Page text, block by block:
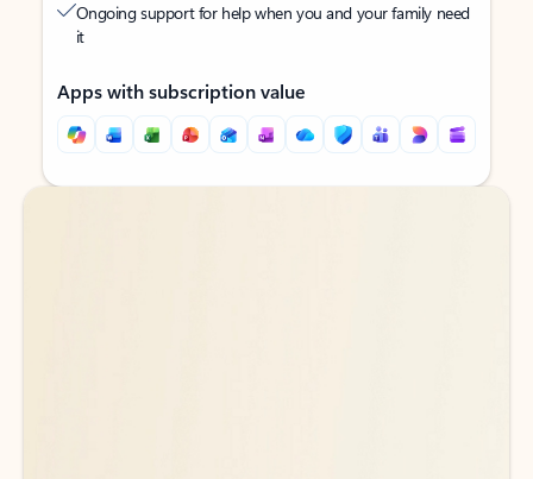
Ongoing support for help when you and your family need
it
Apps with subscription value
Back to tabs
Back to tabs